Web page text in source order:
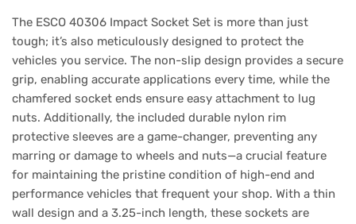
The ESCO 40306 Impact Socket Set is more than just
tough; it’s also meticulously designed to protect the
vehicles you service. The non-slip design provides a secure
grip, enabling accurate applications every time, while the
chamfered socket ends ensure easy attachment to lug
nuts. Additionally, the included durable nylon rim
protective sleeves are a game-changer, preventing any
marring or damage to wheels and nuts—a crucial feature
for maintaining the pristine condition of high-end and
performance vehicles that frequent your shop. With a thin
wall design and a 3.25-inch length, these sockets are